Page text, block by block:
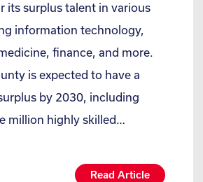
its surplus talent in various
information technology,
finance, and more.
is expected to have a
by 2030, including
million highly skilled…
Read Article